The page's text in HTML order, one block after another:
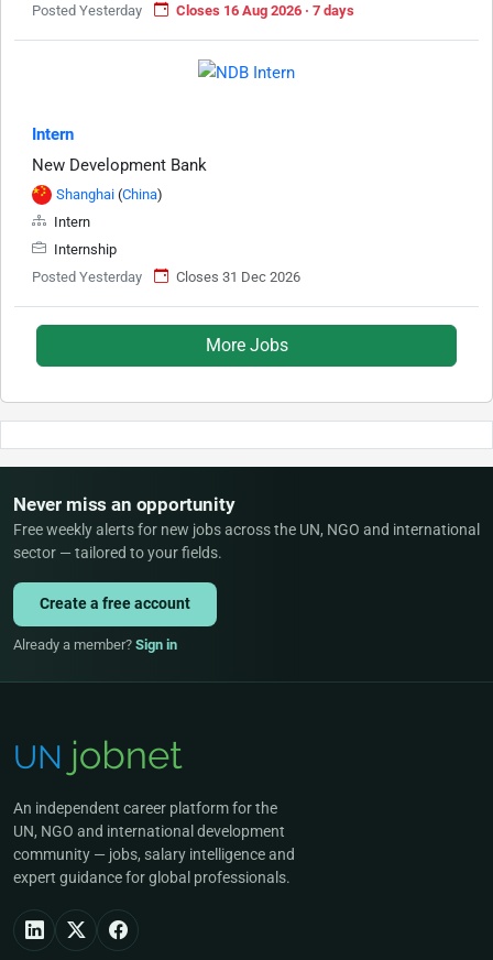
Posted Yesterday
Closes 16 Aug 2026 · 7 days
Intern
New Development Bank
Shanghai (China)
Intern
Internship
Posted Yesterday
Closes 31 Dec 2026
More Jobs
Never miss an opportunity
Free weekly alerts for new jobs across the UN, NGO and international
sector — tailored to your fields.
Create a free account
Already a member? Sign in
An independent career platform for the
UN, NGO and international development
community — jobs, salary intelligence and
expert guidance for global professionals.